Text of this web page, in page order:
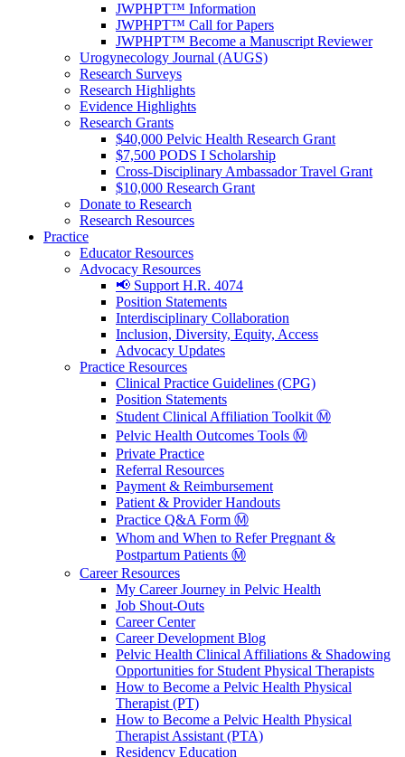
JWPHPT™ Information
JWPHPT™ Call for Papers
JWPHPT™ Become a Manuscript Reviewer
Urogynecology Journal (AUGS)
Research Surveys
Research Highlights
Evidence Highlights
Research Grants
$40,000 Pelvic Health Research Grant
$7,500 PODS I Scholarship
Cross-Disciplinary Ambassador Travel Grant
$10,000 Research Grant
Donate to Research
Research Resources
Practice
Educator Resources
Advocacy Resources
📢 Support H.R. 4074
Position Statements
Interdisciplinary Collaboration
Inclusion, Diversity, Equity, Access
Advocacy Updates
Practice Resources
Clinical Practice Guidelines (CPG)
Position Statements
Student Clinical Affiliation Toolkit Ⓜ️
Pelvic Health Outcomes Tools Ⓜ️
Private Practice
Referral Resources
Payment & Reimbursement
Patient & Provider Handouts
Practice Q&A Form Ⓜ️
Whom and When to Refer Pregnant &
Postpartum Patients Ⓜ️
Career Resources
My Career Journey in Pelvic Health
Job Shout-Outs
Career Center
Career Development Blog
Pelvic Health Clinical Affiliations & Shadowing
Opportunities for Student Physical Therapists
How to Become a Pelvic Health Physical
Therapist (PT)
How to Become a Pelvic Health Physical
Therapist Assistant (PTA)
Residency Education